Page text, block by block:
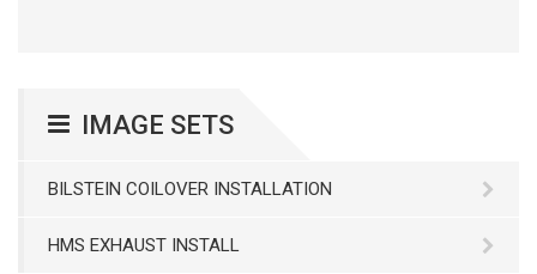
IMAGE SETS
BILSTEIN COILOVER INSTALLATION
HMS EXHAUST INSTALL